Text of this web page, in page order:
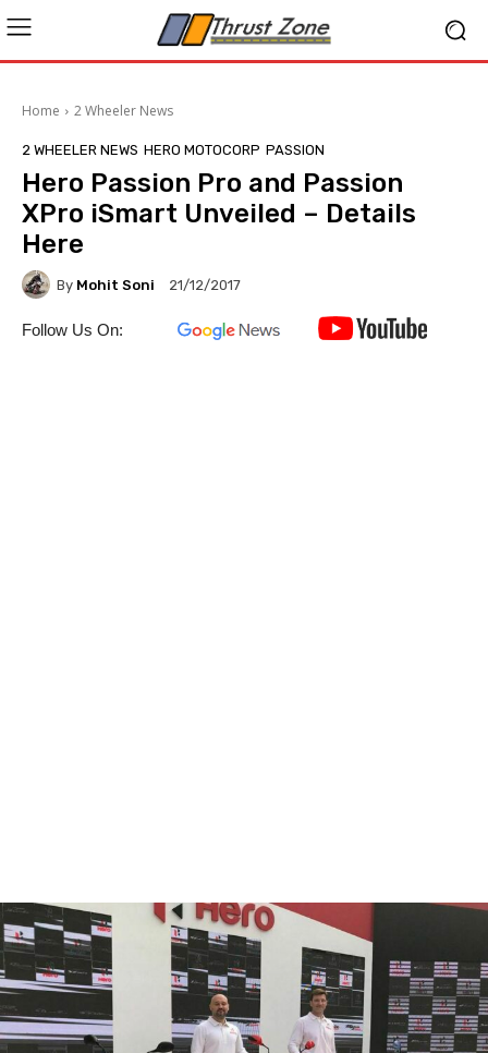
Home 2 Wheeler News
2 WHEELER NEWS HERO MOTOCORP PASSION
Hero Passion Pro and Passion
XPro iSmart Unveiled – Details
Here
By Mohit Soni 21/12/2017
Follow Us On: